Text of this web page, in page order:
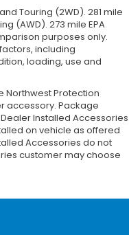
Touring (2WD). 281 mile
(AWD). 273 mile EPA
purposes only.
including
loading, use and
Northwest Protection
accessory. Package
Installed Accessories
on vehicle as offered
Accessories do not
customer may choose